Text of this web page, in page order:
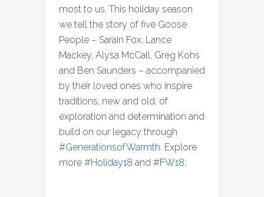
most to us. This holiday season
we tell the story of five Goose
People – Sarain Fox, Lance
Mackey, Alysa McCall, Greg Kohs
and Ben Saunders – accompanied
by their loved ones who inspire
traditions, new and old, of
exploration and determination and
build on our legacy through
#GenerationsofWarmth. Explore
more #Holiday18 and #FW18: